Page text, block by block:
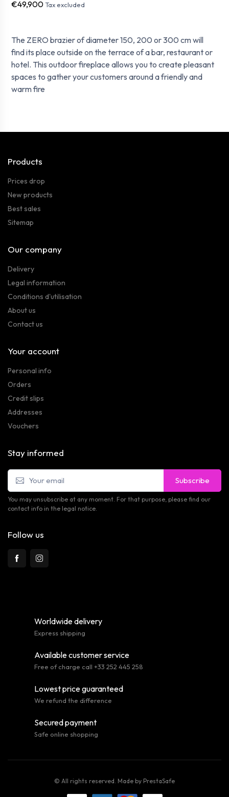
The ZERO brazier of diameter 150, 200 or 300 cm will
find its place outside on the terrace of a bar, restaurant or
hotel. This outdoor fireplace allows you to create pleasant
spaces to gather your customers around a friendly and
warm fire
€49,900 Tax excluded
Products
Prices drop
New products
Best sales
Sitemap
Our company
Delivery
Legal information
Conditions d'utilisation
About us
Contact us
Your account
Personal info
Orders
Credit slips
Addresses
Vouchers
Stay informed
Subscribe
You may unsubscribe at any moment. For that purpose, please find our
contact info in the legal notice.
Follow us
Worldwide delivery
Express shipping
Available customer service
Free of charge call +33 252 445 258
Lowest price guaranteed
We refund the difference
Secured payment
Safe online shopping
© All rights reserved. Made by PrestaSafe